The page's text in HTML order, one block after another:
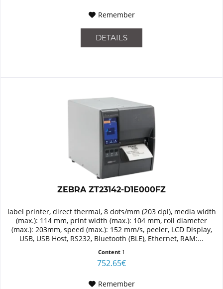
Remember
DETAILS
ZEBRA ZT23142-D1E000FZ
label printer, direct thermal, 8 dots/mm (203 dpi), media width
(max.): 114 mm, print width (max.): 104 mm, roll diameter
(max.): 203mm, speed (max.): 152 mm/s, peeler, LCD Display,
USB, USB Host, RS232, Bluetooth (BLE), Ethernet, RAM:...
Content 1
752.65€
Remember